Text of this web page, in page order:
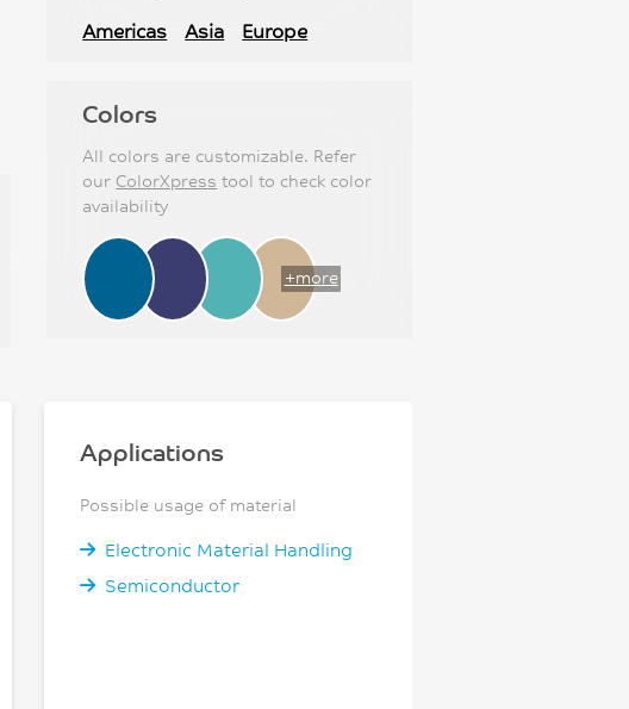
Americas Asia Europe
Colors
All colors are customizable. Refer
our ColorXpress tool to check color
availability
+more
Applications
Possible usage of material
Electronic Material Handling
Semiconductor